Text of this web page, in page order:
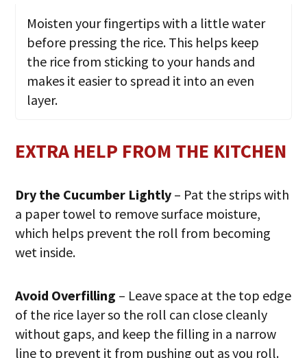
Moisten your fingertips with a little water
before pressing the rice. This helps keep
the rice from sticking to your hands and
makes it easier to spread it into an even
layer.
EXTRA HELP FROM THE KITCHEN
Dry the Cucumber Lightly – Pat the strips with
a paper towel to remove surface moisture,
which helps prevent the roll from becoming
wet inside.
Avoid Overfilling – Leave space at the top edge
of the rice layer so the roll can close cleanly
without gaps, and keep the filling in a narrow
line to prevent it from pushing out as you roll.